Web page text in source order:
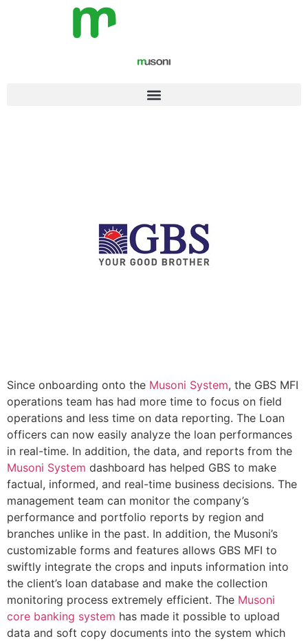
Since onboarding onto the Musoni System, the GBS MFI
operations team has had more time to focus on field
operations and less time on data reporting. The Loan
officers can now easily analyze the loan performances
in real-time. In addition, the data, and reports from the
Musoni System dashboard has helped GBS to make
factual, informed, and real-time business decisions. The
management team can monitor the company’s
performance and portfolio reports by region and
branches unlike in the past. In addition, the Musoni’s
customizable forms and features allows GBS MFI to
swiftly integrate the crops and inputs information into
the client’s loan database and make the collection
monitoring process extremely efficient. The Musoni
core banking system has made it possible to upload
data and soft copy documents into the system which